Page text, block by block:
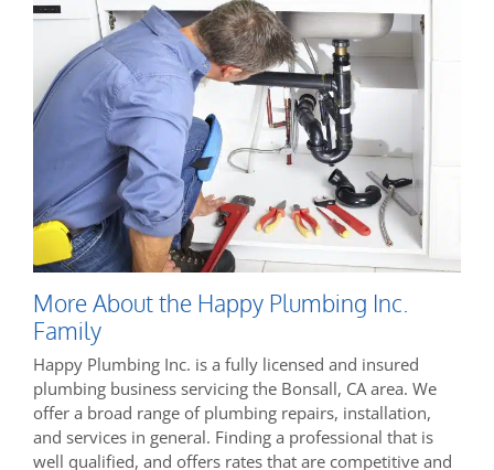
More About the Happy Plumbing Inc.
Family
Happy Plumbing Inc. is a fully licensed and insured
plumbing business servicing the Bonsall, CA area. We
offer a broad range of plumbing repairs, installation,
and services in general. Finding a professional that is
well qualified, and offers rates that are competitive and